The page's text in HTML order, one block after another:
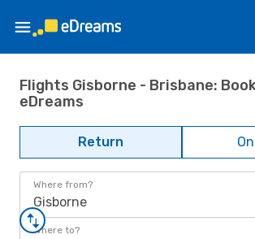
Flights Gisborne - Brisbane:
eDreams
Return
Where from?
Gisborne
Where to?